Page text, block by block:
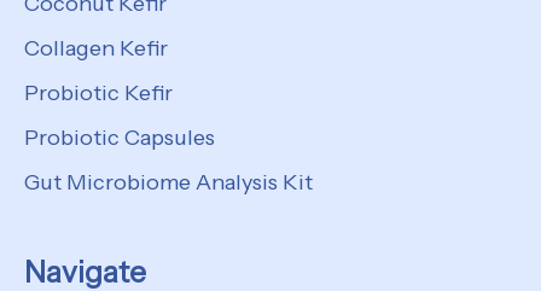
Collagen Kefir
Probiotic Kefir
Probiotic Capsules
Gut Microbiome Analysis Kit
Navigate